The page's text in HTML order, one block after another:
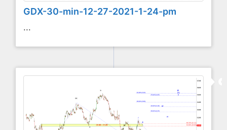
GDX-30-min-12-27-2021-1-24-pm
...